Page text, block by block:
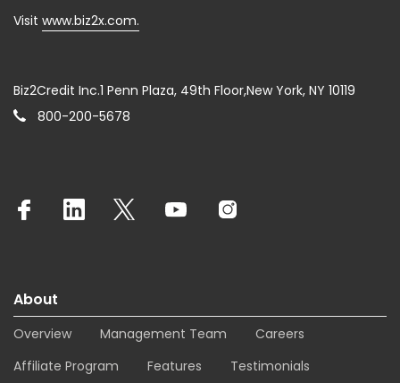
Visit www.biz2x.com.
Biz2Credit Inc.1 Penn Plaza, 49th Floor,New York, NY 10119
800-200-5678
About
Overview Management Team
Careers
Affiliate Program
Features
Testimonials